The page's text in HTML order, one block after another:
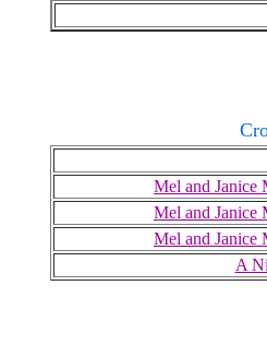
Mel and Janice
Mel and Janice
Mel and Janice
A